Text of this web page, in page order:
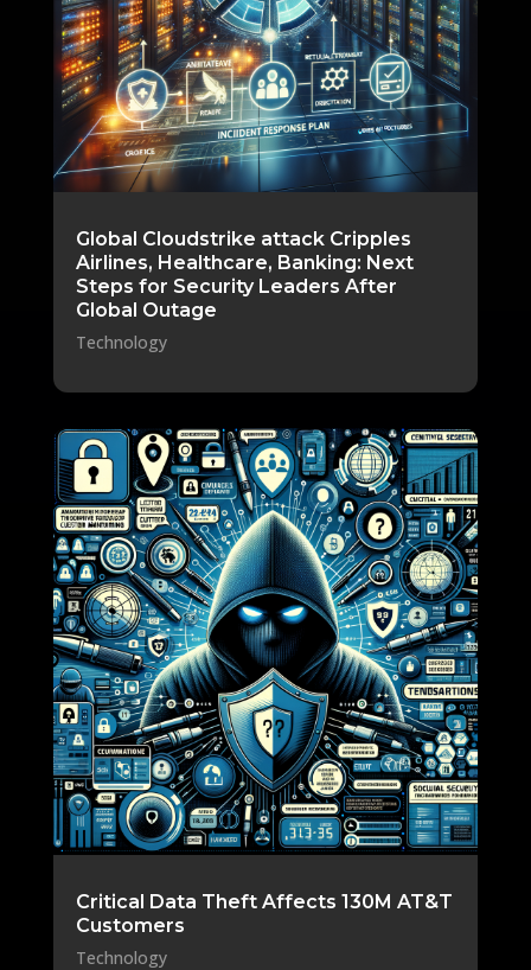
Global Cloudstrike attack Cripples
Airlines, Healthcare, Banking: Next
Steps for Security Leaders After
Global Outage
Technology
Critical Data Theft Affects 130M AT&T
Customers
Technology